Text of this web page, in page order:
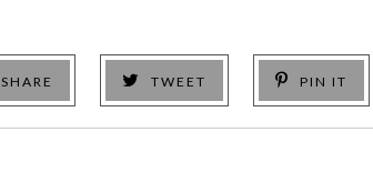
SHARE TWEET PIN IT